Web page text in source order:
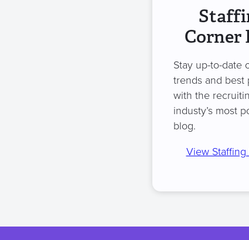
Corner
Stay up-to-date
trends and best
with the
industy’s most
blog.
View Staffing